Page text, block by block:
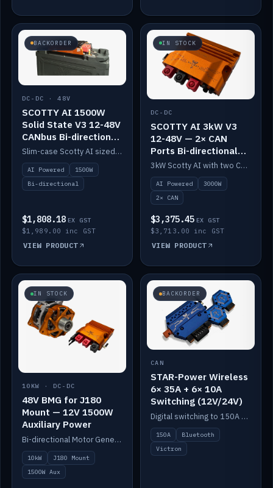
BACKORDER
DC-DC · 48V
SCOTTY AI 1500W
Solid State V3 12-48V
CANbus Bi-directional
DC-DC
Slim-case Scotty AI sized to mount directly on a Solid State battery. AI auto-tunes to your alternator; protects it with a thermal sensor.
AI Powered
1500W
Bi-directional
$1,808.18 EX GST
$1,989.00 inc GST
VIEW PRODUCT
IN STOCK
DC-DC
SCOTTY AI 3kW V3
12-48V — 2× CAN
Ports Bi-directional
DC-DC
3kW Scotty AI with two CAN ports for 12-48V systems. Double the power, same AI auto-tune and alternator protection.
AI Powered
3000W
2× CAN
$3,375.45 EX GST
$3,713.00 inc GST
VIEW PRODUCT
IN STOCK
10KW · DC-DC
48V BMG for J180
Mount — 12V 1500W
Auxiliary Power
Bi-directional Motor Generator on a Yanmar J180 mount with an integrated Scotty AI 1500W for 12V auxiliary power. Up to 10kW.
10kW
J180 Mount
1500W Aux
BACKORDER
CAN
STAR-Power Wireless
6× 35A + 6× 10A
Switching (12V/24V)
Digital switching to 150A with long-range Bluetooth control. Six 35A + six 10A channels, integrates with Victron.
150A
Bluetooth
Victron